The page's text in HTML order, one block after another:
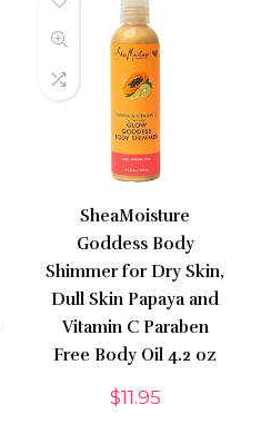
SheaMoisture
Goddess Body
Shimmer for Dry Skin,
Dull Skin Papaya and
Vitamin C Paraben
Free Body Oil 4.2 oz
$11.95